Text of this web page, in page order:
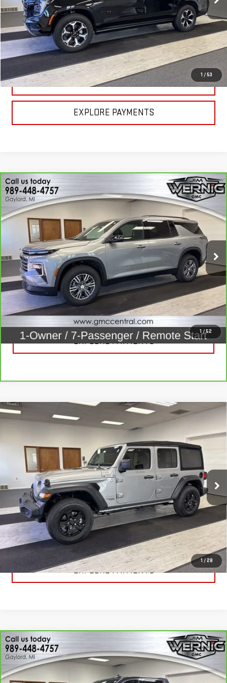
1 /53
Less
MSRP: $98,900
CALL FOR BEST PRICE
UNLOCK BEST PRICE
EXPLORE PAYMENTS
1 /52
CARBRAVO2026
CHEVROLET TRAVERSE
LT
Price Drop
1GNEVGKS7TJ153902Stock:B3320Model:1LB56
14,507 mi Ext. Int.
$41,970
SALE PRICE
CALL FOR BEST PRICE
UNLOCK BEST PRICE
EXPLORE PAYMENTS
Compare Vehicle
1 / 28
USED2020JEEP WRANGLER UNLIMITED
SPORT S 4X4
Price Drop
1C4HJXDN7LW173529 Stock:B3075AModel: JLJL74
56,746 mi Ext. Int.
$21,920
SALE PRICE
CALL FOR BEST PRICE
UNLOCK BEST PRICE
EXPLORE PAYMENTS
Compare Vehicle
CARBRAVO2020
GMC SIERRA 1500
DENALI
$30,869
SALE PRICE
Compare Vehicle